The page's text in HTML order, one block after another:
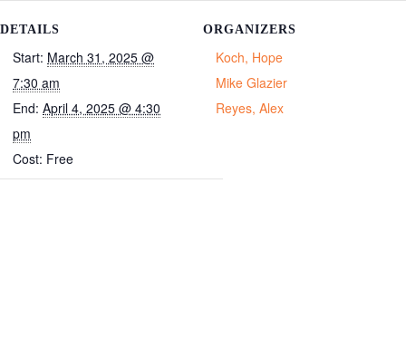
DETAILS
Start: March 31, 2025 @
7:30 am
End: April 4, 2025 @ 4:30
pm
Cost: Free
ORGANIZERS
Koch, Hope
Mike Glazier
Reyes, Alex